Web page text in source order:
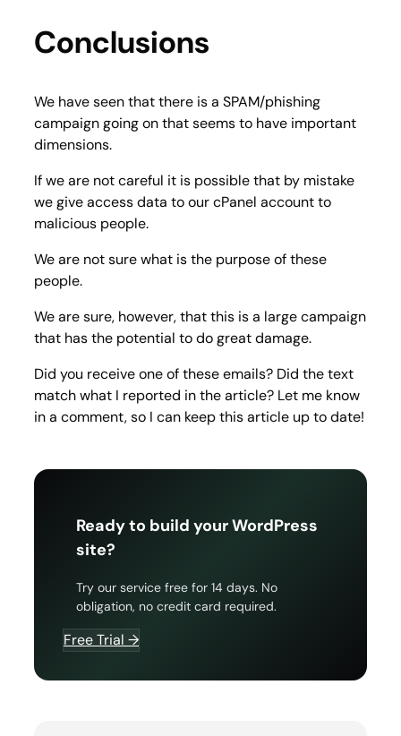
Conclusions
We have seen that there is a SPAM/phishing
campaign going on that seems to have important
dimensions.
If we are not careful it is possible that by mistake
we give access data to our cPanel account to
malicious people.
We are not sure what is the purpose of these
people.
We are sure, however, that this is a large campaign
that has the potential to do great damage.
Did you receive one of these emails? Did the text
match what I reported in the article? Let me know
in a comment, so I can keep this article up to date!
Ready to build your WordPress
site?
Try our service free for 14 days. No
obligation, no credit card required.
Free Trial →